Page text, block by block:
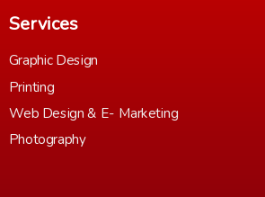
Services
Graphic Design
Printing
Web Design & E- Marketing
Photography